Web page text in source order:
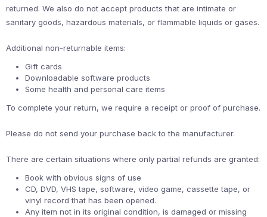
returned. We also do not accept products that are intimate or
sanitary goods, hazardous materials, or flammable liquids or gases.
Additional non-returnable items:
Gift cards
Downloadable software products
Some health and personal care items
To complete your return, we require a receipt or proof of purchase.
Please do not send your purchase back to the manufacturer.
There are certain situations where only partial refunds are granted:
Book with obvious signs of use
CD, DVD, VHS tape, software, video game, cassette tape, or
vinyl record that has been opened.
Any item not in its original condition, is damaged or missing